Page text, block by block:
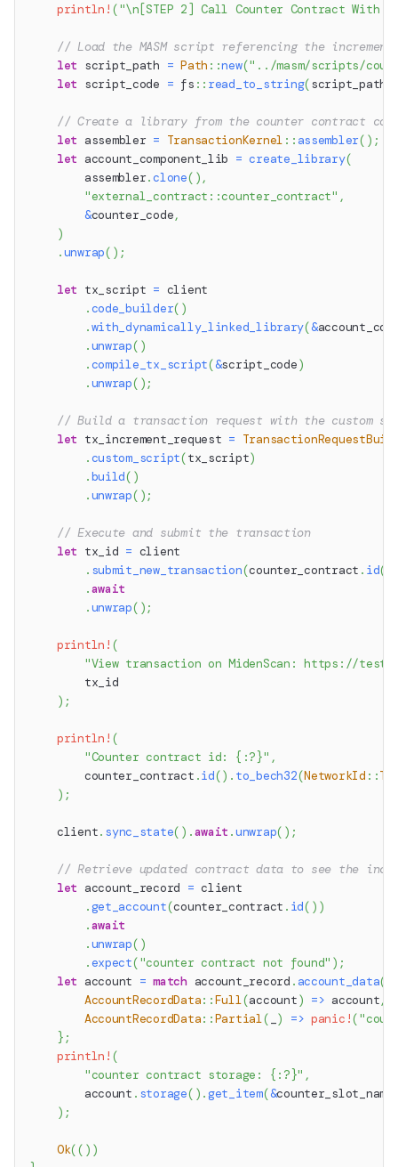
println! ("\n[STEP 2] Call Counter Contract With
// Load the MASM script referencing the increment
let script_path = Path ::new("../masm/scripts/
let script_code = fs :: read_to_string(script_path
// Create a library from the counter contract
let assembler = TransactionKernel :: assembler( ) ;
let account_component_lib = create_library(
        assembler
.clone( ) ,
"external_contract::counter_contract" ,
&counter_code,
)
.unwrap( ) ;
let tx_script = client
.code_builder( )
.with_dynamically_linked_library(&
.unwrap( )
.compile_tx_script(&script_code)
.unwrap( ) ;
// Build a transaction request with the custom
let tx_increment_request =
.custom_script(tx_script)
.build( )
.unwrap( ) ;
// Execute and submit the transaction
let tx_id = client
. submit_new_transaction(counter_contract . id(
.await
.unwrap( ) ;
println! (
"View transaction on MidenScan: https://
        tx_id
) ;
println! (
"Counter contract id: {:?}" ,
        counter_contract
.id() . to_bech32(NetworkId ::
) ;
    client
. sync_state( ) .await .unwrap( ) ;
// Retrieve updated contract data to see the
let account_record = client
.get_account(counter_contract . id( ) )
.await
.unwrap( )
.expect("counter contract not found" ) ;
let account = match account_record . account_data(
AccountRecordData::Full(account) => account,
AccountRecordData::Partial( ) => panic!(
} ;
println! (
"counter contract storage: {:?}" ,
        account
. storage( ) .get_item(&counter_slot_name
) ;
Ok(( ) )